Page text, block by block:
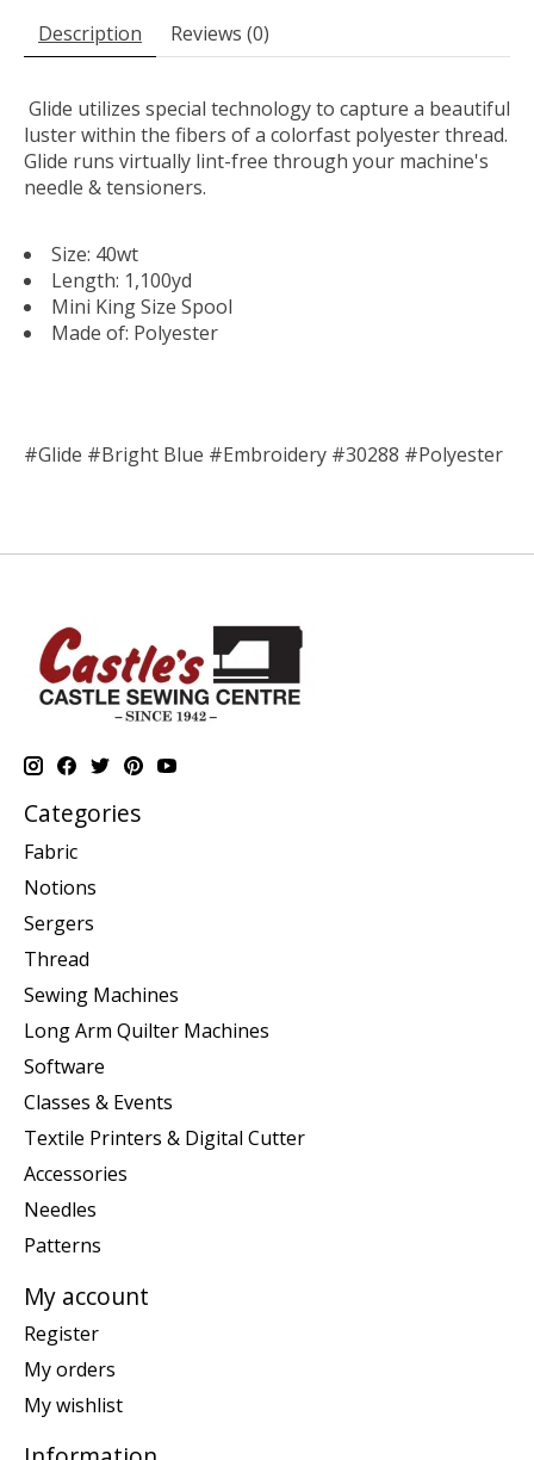
Description Reviews (0)
Glide utilizes special technology to capture a beautiful
luster within the fibers of a colorfast polyester thread.
Glide runs virtually lint-free through your machine's
needle & tensioners.
Size: 40wt
Length: 1,100yd
Mini King Size Spool
Made of: Polyester
#Glide #Bright Blue #Embroidery #30288 #Polyester
Categories
Fabric
Notions
Sergers
Thread
Sewing Machines
Long Arm Quilter Machines
Software
Classes & Events
Textile Printers & Digital Cutter
Accessories
Needles
Patterns
My account
Register
My orders
My wishlist